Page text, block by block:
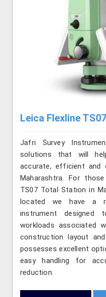
Leica Flexline
Jafri Survey
solutions that will
accurate, efficient and
Maharashtra. For
TS07 Total Station in
located we have a
instrument
workloads associated
construction layout
possesses excellent
easy handling for
reduction.